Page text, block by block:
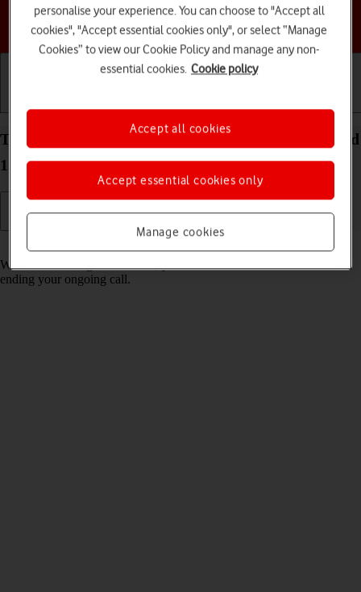
Choose a help topic
Turn call waiting on your HONOR 400 Pro Android
15 on or off
When call waiting is turned on, you can answer a new call without
ending your ongoing call.
personalise your experience. You can choose to "Accept all
cookies", "Accept essential cookies only", or select “Manage
Cookies” to view our Cookie Policy and manage any non-
essential cookies. Cookie policy
Manage cookies
Accept essential cookies only
Accept all cookies